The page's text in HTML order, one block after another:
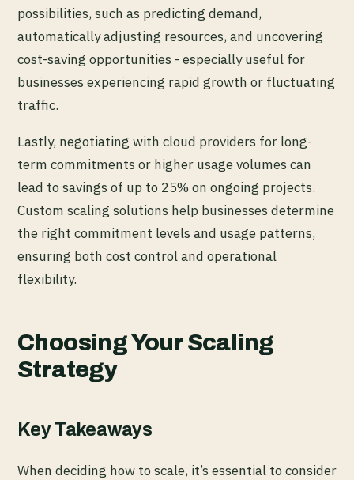
possibilities, such as predicting demand,
automatically adjusting resources, and uncovering
cost-saving opportunities - especially useful for
businesses experiencing rapid growth or fluctuating
traffic.
Lastly, negotiating with cloud providers for long-
term commitments or higher usage volumes can
lead to savings of up to 25% on ongoing projects.
Custom scaling solutions help businesses determine
the right commitment levels and usage patterns,
ensuring both cost control and operational
flexibility.
Choosing Your Scaling
Strategy
Key Takeaways
When deciding how to scale, it’s essential to consider